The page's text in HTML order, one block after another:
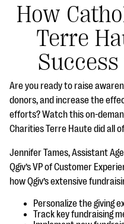
#Giving Tuesday Ultimate
DOWNLOAD NOW
Blog
Ask an Expert
Our Ask an Expert series
questions
How
Terre
Are you ready to raise
donors, and increase the
efforts? Watch this on-
Charities Terre Haute did all
Jennifer Tames, Assistant
Qgiv’s VP of Customer
how Qgiv’s extensive
Personalize the giving
Track key fundraising